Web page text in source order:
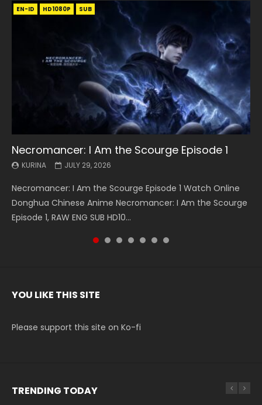
EN-ID HD1080P SUB
Necromancer: I Am the Scourge Episode 1
KURINA JULY 29, 2026
Necromancer: I Am the Scourge Episode 1 Watch Online
Donghua Chinese Anime Necromancer: I Am the Scourge
Episode 1, RAW ENG SUB HD10...
EN HD1080P SRT SUB
Battle Through The Heavens S5 Episode 199
KURINA MAY 19, 2026
Battle Through The Heavens S5 Episode 199 斗破苍穹年番 第
5季 Watch Online Donghua Chinese Anime Battle Through
The Heavens S5 Episode 199, D...
EN HD1080P SRT SUB
Battle Through The Heavens S5 Episode 198
KURINA MAY 19, 2026
Battle Through The Heavens S5 Episode 198 斗破苍穹年番 第
5季 Watch Online Donghua Chinese Anime Battle Through
The Heavens S5 Episode 198, D...
EN-ID HD1080P SUB
Swallowed Star Episode 221
KURINA MAY 4, 2026
Swallowed Star Episode 221 吞噬星空 第221集 Watch
Chinese Anime Series Swallowed Star Season 3 Episode 221
English Spanish Subtitle, Tunsh...
EN HD1080P SRT SUB
Battle Through The Heavens S5 Episode 197
KURINA MAY 4, 2026
Battle Through The Heavens S5 Episode 197 斗破苍穹年番 第
5季 Watch Online Donghua Chinese Anime Battle Through
The Heavens S5 Episode 197, D...
EN HD1080P SRT SUB
Battle Through The Heavens S5 Episode 196
KURINA APRIL 26, 2026
Battle Through The Heavens S5 Episode 196 斗破苍穹年番 第
5季 Watch Online Donghua Chinese Anime Battle Through
The Heavens S5 Episode 196, D...
EN-ID HD1080P SUB
Swallowed Star Episode 220
KURINA APRIL 20, 2026
Swallowed Star Episode 220 吞噬星空 第220集 Watch
Chinese Anime Series Swallowed Star Season 3 Episode
220 English Spanish Subtitle, Tunsh...
YOU LIKE THIS SITE
Please support this site on Ko-fi
TRENDING TODAY